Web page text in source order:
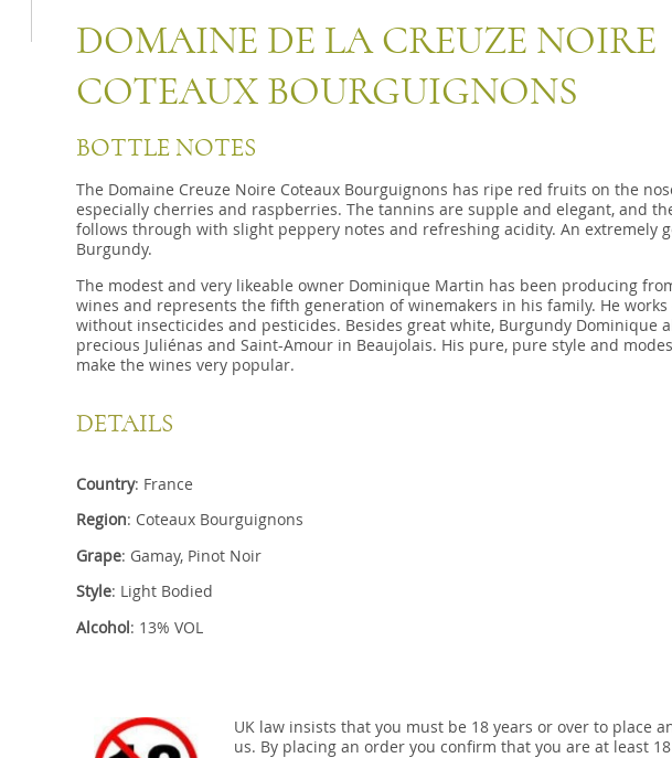
DOMAINE DE LA CREUZE NOIRE
COTEAUX BOURGUIGNONS
BOTTLE NOTES
The Domaine Creuze Noire Coteaux Bourguignons has ripe red fruits on the
especially cherries and raspberries. The tannins are supple and elegant, and
follows through with slight peppery notes and refreshing acidity. An extremely
Burgundy.
The modest and very likeable owner Dominique Martin has been producing
wines and represents the fifth generation of winemakers in his family. He
without insecticides and pesticides. Besides great white, Burgundy Dominique
precious Juliénas and Saint-Amour in Beaujolais. His pure, pure style and
make the wines very popular.
DETAILS
Country: France
Region: Coteaux Bourguignons
Grape: Gamay, Pinot Noir
Style: Light Bodied
Alcohol: 13% VOL
UK law insists that you must be 18 years or over to place
us. By placing an order you confirm that you are at least